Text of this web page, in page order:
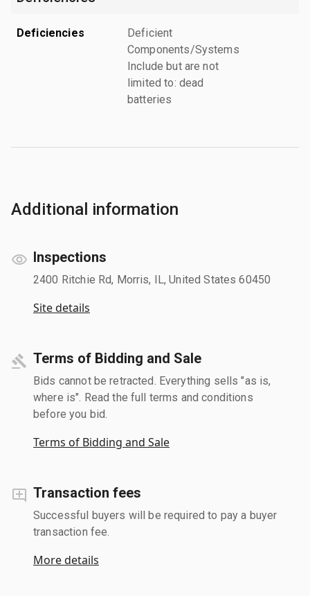
Deficiencies
Deficient
Components/Systems
Include but are not
limited to: dead
batteries
Additional information
Inspections
2400 Ritchie Rd, Morris, IL, United States 60450
Site details
Terms of Bidding and Sale
Bids cannot be retracted. Everything sells "as is,
where is". Read the full terms and conditions
before you bid.
Terms of Bidding and Sale
Transaction fees
Successful buyers will be required to pay a buyer
transaction fee.
More details